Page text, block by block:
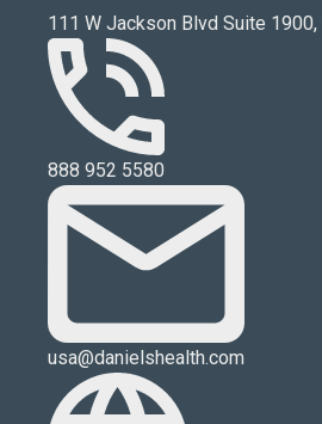
111 W Jackson Blvd Suite
888 952 5580
usa@danielshealth.com